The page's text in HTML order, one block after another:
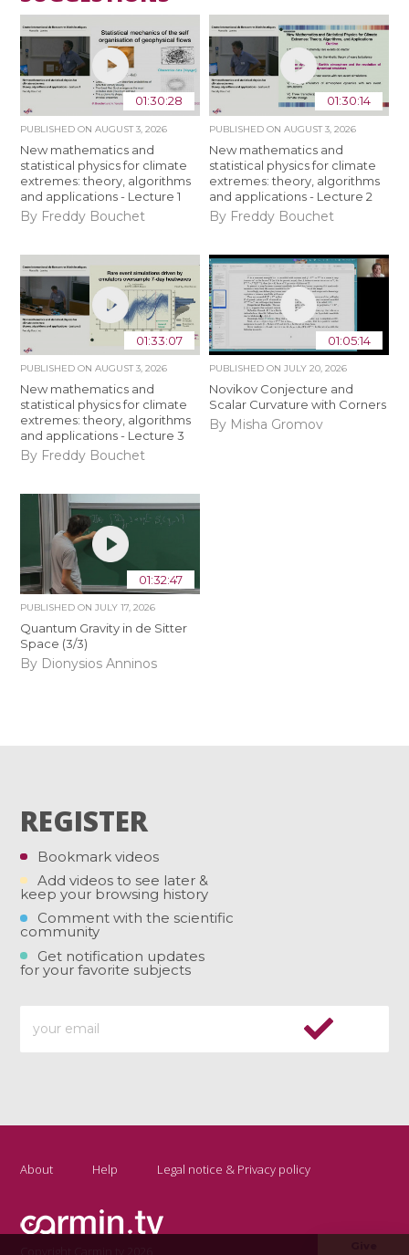
01:30:28
PUBLISHED ONAUGUST 3, 2026
New mathematics and
statistical physics for climate
extremes: theory, algorithms
and applications - Lecture 1
By Freddy Bouchet
01:30:14
PUBLISHED ON AUGUST 3, 2026
New mathematics and
statistical physics for climate
extremes: theory, algorithms
and applications - Lecture 2
By Freddy Bouchet
01:33:07
PUBLISHED ONAUGUST 3, 2026
New mathematics and
statistical physics for climate
extremes: theory, algorithms
and applications - Lecture 3
By Freddy Bouchet
01:05:14
PUBLISHED ON JULY 20, 2026
Novikov Conjecture and
Scalar Curvature with Corners
By Misha Gromov
01:32:47
PUBLISHED ONJULY 17, 2026
Quantum Gravity in de Sitter
Space (3/3)
By Dionysios Anninos
REGISTER
Bookmark videos
Add videos to see later &
keep your browsing history
Comment with the scientific
community
Get notification updates
for your favorite subjects
About Help Legal notice & Privacy policy